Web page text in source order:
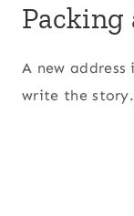
Packing
A new
write the story.